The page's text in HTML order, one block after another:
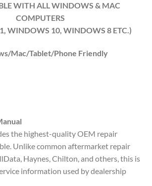
WITH ALL WINDOWS & MAC
COMPUTERS
1, WINDOWS 10, WINDOWS 8 ETC.)
Mac/Tablet/Phone Friendly
the highest-quality OEM repair
Unlike common aftermarket repair
Haynes, Chilton, and others, this is
information used by dealership